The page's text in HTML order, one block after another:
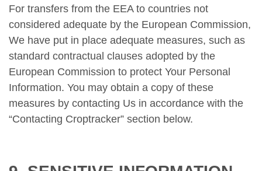
For transfers from the EEA to countries not
considered adequate by the European Commission,
We have put in place adequate measures, such as
standard contractual clauses adopted by the
European Commission to protect Your Personal
Information. You may obtain a copy of these
measures by contacting Us in accordance with the
“Contacting Croptracker” section below.